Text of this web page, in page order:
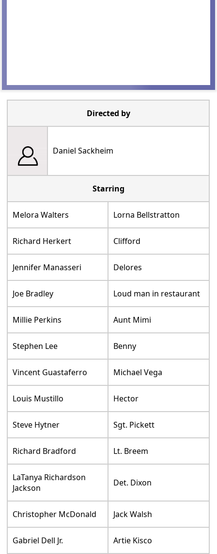
Directed by
Daniel Sackheim
Starring
Melora Walters Lorna Bellstratton
Richard Herkert Clifford
Jennifer Manasseri Delores
Joe Bradley Loud man in restaurant
Millie Perkins Aunt Mimi
Stephen Lee Benny
Vincent Guastaferro Michael Vega
Louis Mustillo Hector
Steve Hytner Sgt. Pickett
Richard Bradford Lt. Breem
LaTanya Richardson
Jackson
Det. Dixon
Christopher McDonald Jack Walsh
Gabriel Dell Jr. Artie Kisco